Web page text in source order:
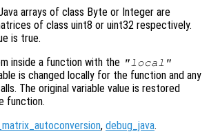
arrays of class Byte or Integer are
of class uint8 or uint32 respectively.
is true.
inside a function with the "local"
is changed locally for the function and any
The original variable value is restored
function.
, debug_java.